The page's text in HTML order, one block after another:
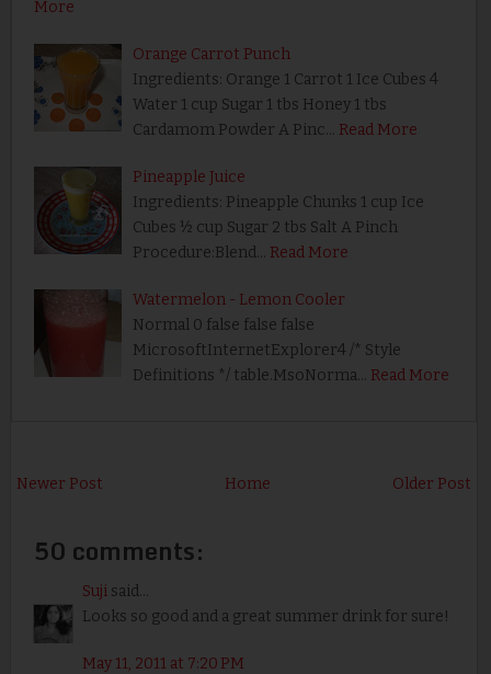
More
Orange Carrot Punch
Ingredients: Orange 1 Carrot 1 Ice Cubes 4
Water 1 cup Sugar 1 tbs Honey 1 tbs
Cardamom Powder A Pinc… Read More
Pineapple Juice
Ingredients: Pineapple Chunks 1 cup Ice
Cubes ½ cup Sugar 2 tbs Salt A Pinch
Procedure:Blend… Read More
Watermelon - Lemon Cooler
Normal 0 false false false
MicrosoftInternetExplorer4 /* Style
Definitions */ table.MsoNorma… Read More
Newer Post Older Post
Home
50 comments:
Sujisaid...
Looks so good and a great summer drink for sure!
May 11, 2011 at 7:20 PM